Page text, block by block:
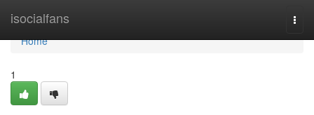
isocialfans
Home
Home
1